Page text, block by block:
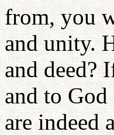
from, you
and unity.
and deed?
and to
are indeed